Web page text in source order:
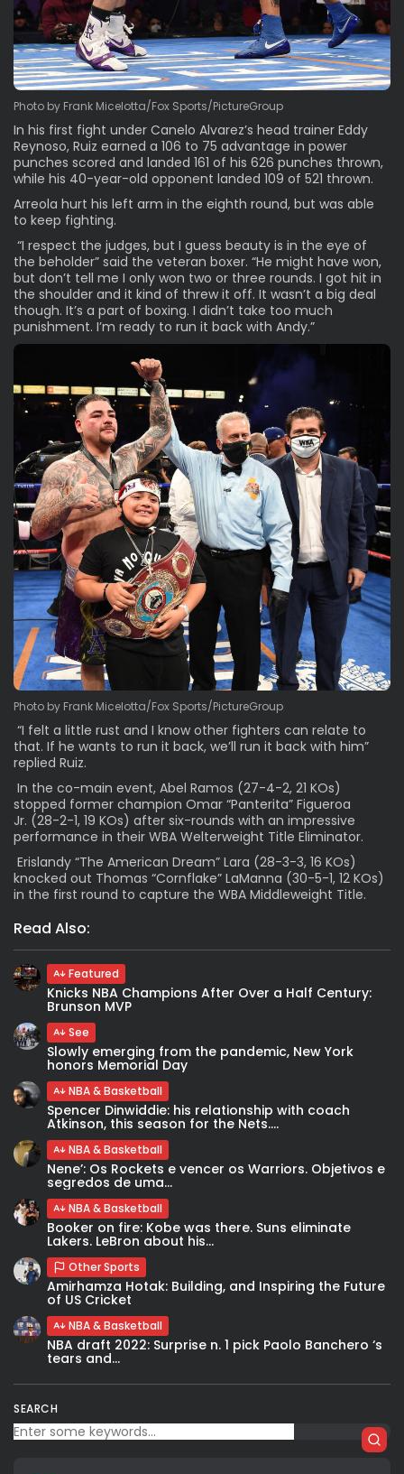
SEARCH
Photo by Frank Micelotta/Fox Sports/PictureGroup
In his first fight under Canelo Alvarez’s head trainer Eddy
Reynoso, Ruiz earned a 106 to 75 advantage in power
punches scored and landed 161 of his 626 punches thrown,
while his 40-year-old opponent landed 109 of 521 thrown.
Arreola hurt his left arm in the eighth round, but was able
to keep fighting.
“I respect the judges, but I guess beauty is in the eye of
the beholder” said the veteran boxer. “He might have won,
but don’t tell me I only won two or three rounds. I got hit in
the shoulder and it kind of threw it off. It wasn’t a big deal
though. It’s a part of boxing. I didn’t take too much
punishment. I’m ready to run it back with Andy.”
Photo by Frank Micelotta/Fox Sports/PictureGroup
“I felt a little rust and I know other fighters can relate to
that. If he wants to run it back, we’ll run it back with him”
replied Ruiz.
In the co-main event, Abel Ramos (27-4-2, 21 KOs)
stopped former champion Omar “Panterita” Figueroa
Jr. (28-2-1, 19 KOs) after six-rounds with an impressive
performance in their WBA Welterweight Title Eliminator.
Erislandy “The American Dream” Lara (28-3-3, 16 KOs)
knocked out Thomas “Cornflake” LaManna (30-5-1, 12 KOs)
in the first round to capture the WBA Middleweight Title.
Read Also:
Featured
Knicks NBA Champions After Over a Half Century:
Brunson MVP
See
Slowly emerging from the pandemic, New York
honors Memorial Day
NBA & Basketball
Spencer Dinwiddie: his relationship with coach
Atkinson, this season for the Nets....
NBA & Basketball
Nene’: Os Rockets e vencer os Warriors. Objetivos e
segredos de uma...
NBA & Basketball
Booker on fire: Kobe was there. Suns eliminate
Lakers. LeBron about his...
Other Sports
Amirhamza Hotak: Building, and Inspiring the Future
of US Cricket
NBA & Basketball
NBA draft 2022: Surprise n. 1 pick Paolo Banchero ‘s
tears and...